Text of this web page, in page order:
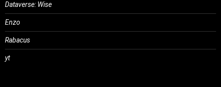
Dataverse: Wise
Enzo
Rabacus
yt